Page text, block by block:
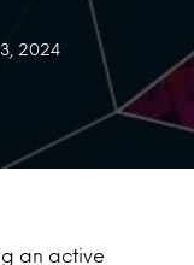
2024
an active